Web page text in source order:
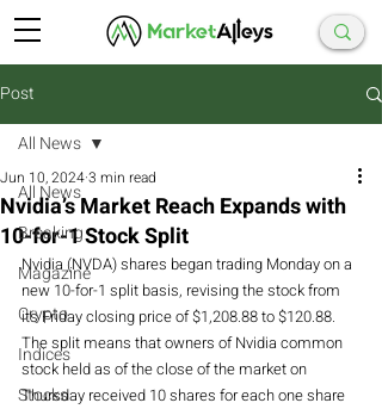
Post
All News
Breaking
Magazine
Crypto
Indices
Stocks
All News
Nvidia’s Market Reach Expands with
10-for-1 Stock Split
Jun 10, 20243 min read
Nvidia (NVDA) shares began trading Monday on a
new 10-for-1 split basis, revising the stock from
its Friday closing price of $1,208.88 to $120.88.
The split means that owners of Nvidia common
stock held as of the close of the market on
Thursday received 10 shares for each one share